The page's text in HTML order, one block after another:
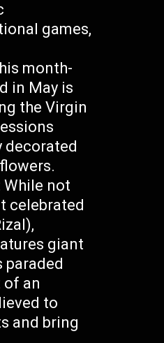
games,
month-
in May is
the Virgin
While not
celebrated
giant
paraded
of an
to
and bring